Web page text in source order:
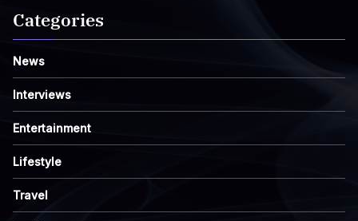
Categories
News
Interviews
Entertainment
Lifestyle
Travel